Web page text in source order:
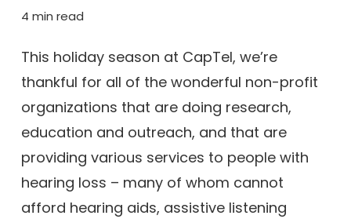
4 min read
This holiday season at CapTel, we’re
thankful for all of the wonderful non-profit
organizations that are doing research,
education and outreach, and that are
providing various services to people with
hearing loss – many of whom cannot
afford hearing aids, assistive listening